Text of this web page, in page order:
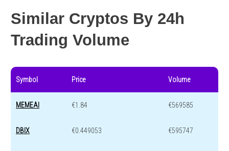
Similar Cryptos By 24h
Trading Volume
Symbol Price Volume
MEMEAI €1.84 €569585
DBIX €0.449053 €595747